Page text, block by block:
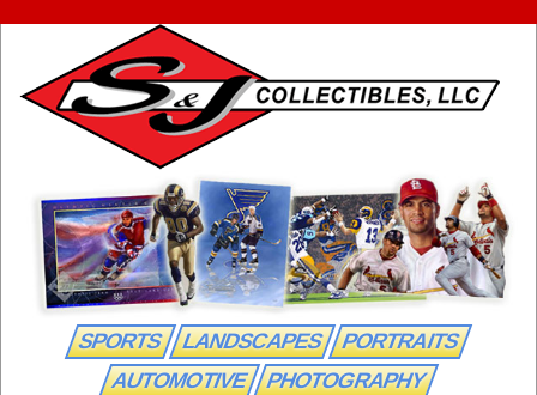
SPORTS LANDSCAPES PORTRAITS
AUTOMOTIVE PHOTOGRAPHY